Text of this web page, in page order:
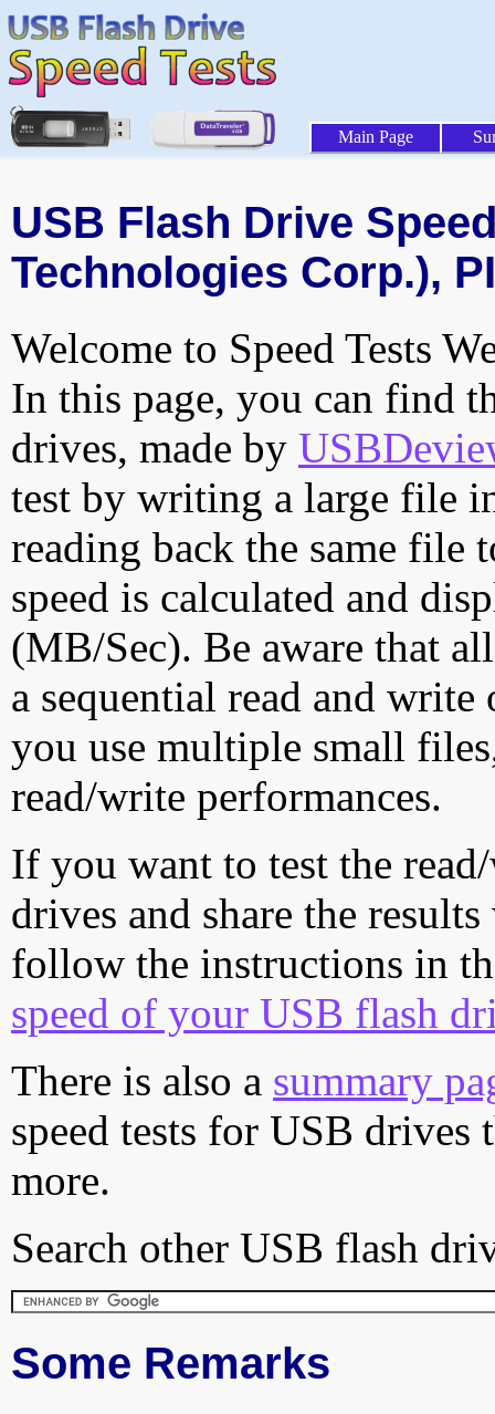
Main Page
USB Flash Drive
Technologies Corp.),
Welcome to Speed Tests
In this page, you can find
drives, made by
test by writing a large file
reading back the same file
speed is calculated and
(MB/Sec). Be aware that
a sequential read and
you use multiple small
read/write performances.
If you want to test the
drives and share the
follow the instructions in
speed of your USB flash
There is also a summary
speed tests for USB drives
more.
Search other USB flash
Some Remarks